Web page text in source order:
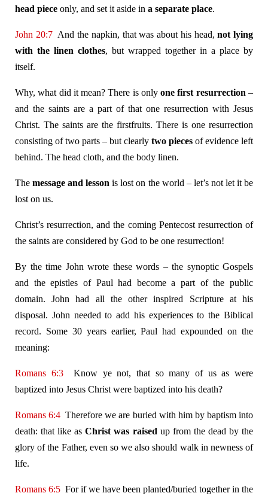
head piece only, and set it aside in a separate place.
John 20:7And the napkin, that was about his head,not lying
with the linen clothes, but wrapped together in a place by
itself.
Why, what did it mean? There is onlyone first resurrection –
and the saints are a part of that one resurrection with Jesus
Christ. The saints are the firstfruits. There is one resurrection
consisting of two parts – but clearly two pieces of evidence left
behind. The head cloth, and the body linen.
Themessage and lesson is lost on the world – let’s not let it be
lost on us.
Christ’s resurrection, and the coming Pentecost resurrection of
the saints are considered by God to be one resurrection!
By the time John wrote these words – the synoptic Gospels
and the epistles of Paul had become a part of the public
domain. John had all the other inspired Scripture at his
disposal. John needed to add his experiences to the Biblical
record. Some 30 years earlier, Paul had expounded on the
meaning:
Romans 6:3Know ye not, that so many of us as were
baptized into Jesus Christ were baptized into his death?
Romans 6:4 Therefore we are buried with him by baptism into
death: that like asChrist was raised up from the dead by the
glory of the Father, even so we also should walk in newness of
life.
Romans 6:5 For if we have been planted/buried together in the